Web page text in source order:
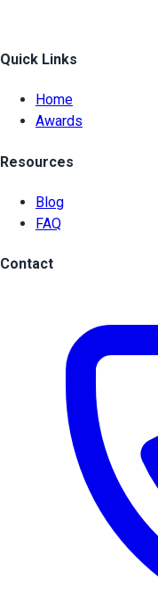
Quick Links
Home
Awards
Resources
Blog
FAQ
Contact